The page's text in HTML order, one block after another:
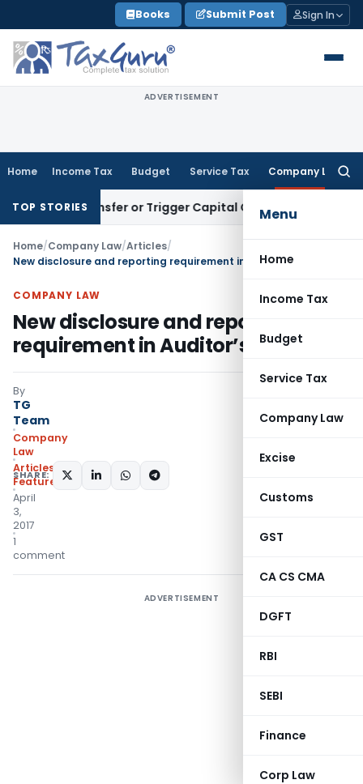
to
content
Books Submit Post Sign In
ADVERTISEMENT
Home Income Tax Budget Service Tax Company Law
Menu
Home
Income Tax
Budget
Service Tax
Company Law
Excise
Customs
GST
CA CS CMA
DGFT
RBI
SEBI
Finance
Corp Law
TOP STORIES
Transfer or Trigger Capital Gains: ITAT Kolkata
Home/Company Law/Articles/
New disclosure and reporting requirement in Auditor’s Report
COMPANY LAW
New disclosure and reporting
requirement in Auditor’s Report
By
TG
Team
Company
Law
Articles
Featured
April
3,
2017
1
comment
SHARE:
ADVERTISEMENT